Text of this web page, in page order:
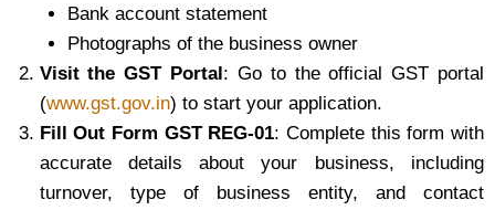
Bank account statement
Photographs of the business owner
Visit the GST Portal: Go to the official GST portal
(www.gst.gov.in) to start your application.
Fill Out Form GST REG-01: Complete this form with
accurate details about your business, including
turnover, type of business entity, and contact